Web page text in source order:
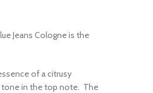
Jeans Cologne is the
of a citrusy
tone in the top note. The